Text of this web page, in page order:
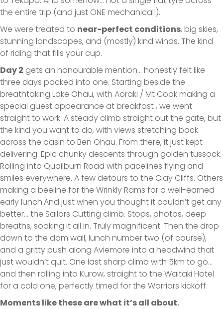
the entire trip (and just ONE mechanical!).
We were treated to near-perfect conditions, big skies,
stunning landscapes, and (mostly) kind winds. The kind
of riding that fills your cup.
Day 2 gets an honourable mention… honestly felt like
three days packed into one. Starting beside the
breathtaking Lake Ohau, with Aoraki / Mt Cook making a
special guest appearance at breakfast , we went
straight to work. A steady climb straight out the gate, but
the kind you want to do, with views stretching back
across the basin to Ben Ohau. From there, it just kept
delivering. Epic chunky descents through golden tussock.
Rolling into Quailburn Road with pacelines flying and
smiles everywhere. A few detours to the Clay Cliffs. Others
making a beeline for the Wrinkly Rams for a well-earned
early lunch.And just when you thought it couldn’t get any
better… the Sailors Cutting climb. Stops, photos, deep
breaths, soaking it all in. Truly magnificent. Then the drop
down to the dam wall, lunch number two (of course),
and a gritty push along Aviemore into a headwind that
just wouldn’t quit. One last sharp climb with 5km to go…
and then rolling into Kurow, straight to the Waitaki Hotel
for a cold one, perfectly timed for the Warriors kickoff.
Moments like these are what it’s all about.